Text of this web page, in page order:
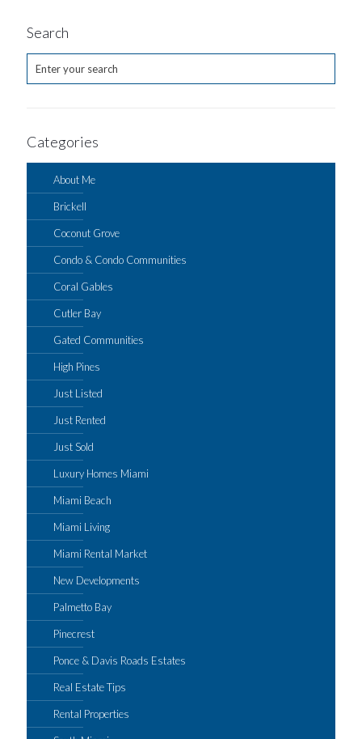
Search
Categories
About Me
Brickell
Coconut Grove
Condo & Condo Communities
Coral Gables
Cutler Bay
Gated Communities
High Pines
Just Listed
Just Rented
Just Sold
Luxury Homes Miami
Miami Beach
Miami Living
Miami Rental Market
New Developments
Palmetto Bay
Pinecrest
Ponce & Davis Roads Estates
Real Estate Tips
Rental Properties